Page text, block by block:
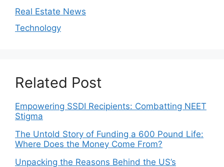
Real Estate News
Technology
Related Post
Empowering SSDI Recipients: Combatting NEET
Stigma
The Untold Story of Funding a 600 Pound Life:
Where Does the Money Come From?
Unpacking the Reasons Behind the US’s